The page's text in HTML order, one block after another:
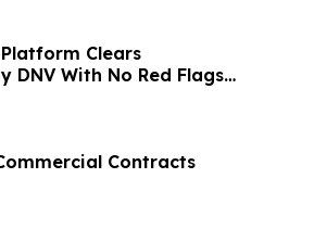
Clears
DNV With No Red Flags
Contracts